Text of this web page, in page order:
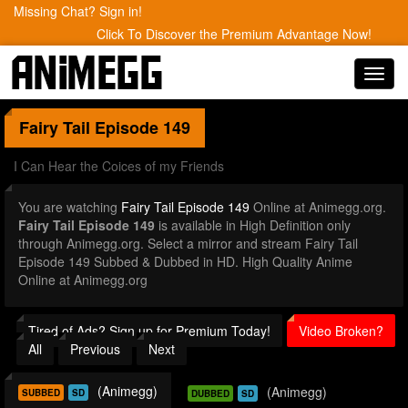
Missing Chat? Sign in!
Click To Discover the Premium Advantage Now!
Fairy Tail Episode 149
I Can Hear the Coices of my Friends
You are watching Fairy Tail Episode 149 Online at Animegg.org.
Fairy Tail Episode 149 is available in High Definition only
through Animegg.org. Select a mirror and stream Fairy Tail
Episode 149 Subbed & Dubbed in HD. High Quality Anime
Online at Animegg.org
Tired of Ads? Sign up for Premium Today!
Video Broken?
All
Previous Next
SUBBED SD (Animegg) DUBBED SD (Animegg)